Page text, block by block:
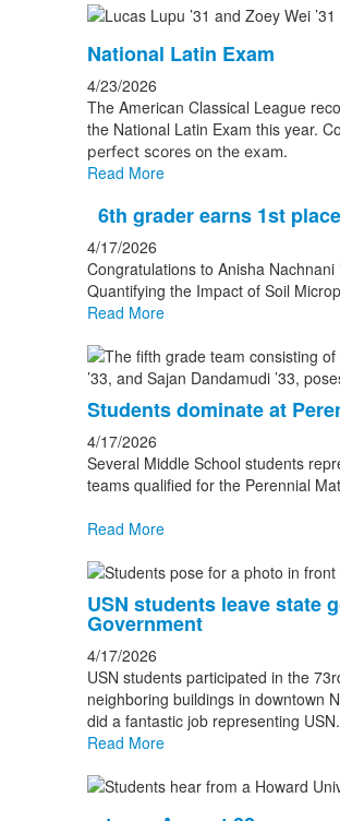
National Latin Exam
4/23/2026
The American Classical League
the National Latin Exam this year.
perfect scores on the exam.
Read More
6th grader earns 1st
4/17/2026
Congratulations to Anisha
Quantifying the Impact of Soil
Read More
Students dominate at
4/17/2026
Several Middle School students
teams qualified for the Perennial
Read More
USN students leave state
Government
4/17/2026
USN students participated in the
neighboring buildings in downtown
did a fantastic job representing USN.
Read More